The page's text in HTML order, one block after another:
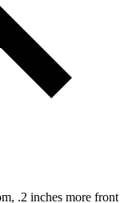
.2 inches more front